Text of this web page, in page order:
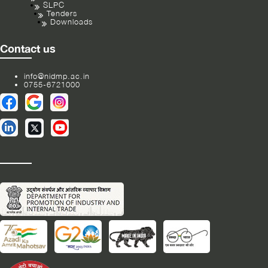
SLPC
Tenders
Downloads
Contact us
info@nidmp.ac.in
0755-6721000